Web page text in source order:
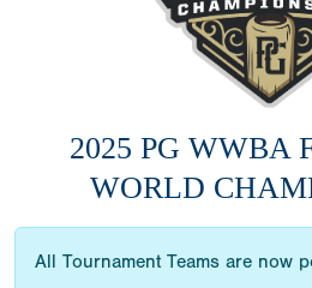
2025 PG WWBA
WORLD
All Tournament Teams are now